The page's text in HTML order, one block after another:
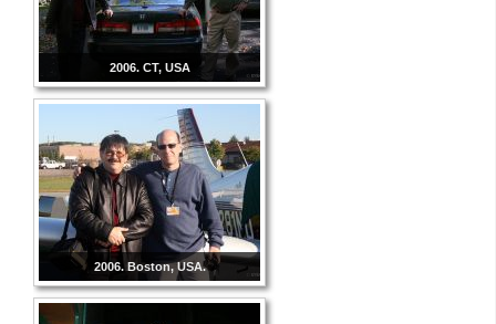
2006. CT, USA
2006. Boston, USA.